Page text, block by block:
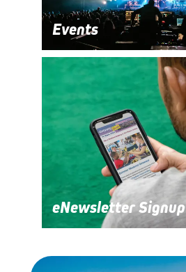
Events
eNewsletter Signup